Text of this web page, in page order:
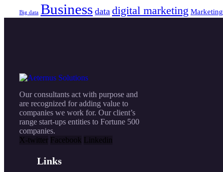
Big data Business data digital marketing Marketing
Our consultants act with purpose and
are recognized for adding value to
companies we work for. Our client’s
range start-ups entities to Fortune 500
companies.
X-twitter Facebook Linkedin
Links